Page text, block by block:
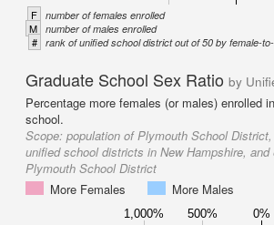
F number of females enrolled
M number of males enrolled
# rank of unified school district out of 50 by female-
Graduate School Sex Ratio by
Percentage more females (or males) enrolled
school.
Scope: population of Plymouth School
unified school districts in New Hampshire,
Plymouth School District
More Females
More Males
1,000% 500% 0%